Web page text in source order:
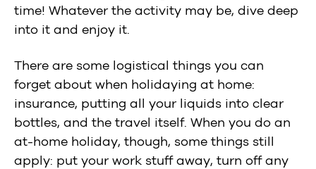
time! Whatever the activity may be, dive deep
into it and enjoy it.
There are some logistical things you can
forget about when holidaying at home:
insurance, putting all your liquids into clear
bottles, and the travel itself. When you do an
at-home holiday, though, some things still
apply: put your work stuff away, turn off any